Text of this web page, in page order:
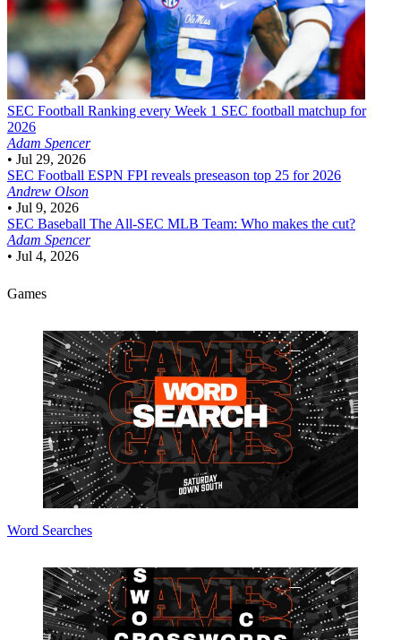
SEC Football Ranking every Week 1 SEC football matchup for
2026
Adam Spencer
• Jul 29, 2026
SEC Football ESPN FPI reveals preseason top 25 for 2026
Andrew Olson
• Jul 9, 2026
SEC Baseball The All-SEC MLB Team: Who makes the cut?
Adam Spencer
• Jul 4, 2026
Games
Word Searches